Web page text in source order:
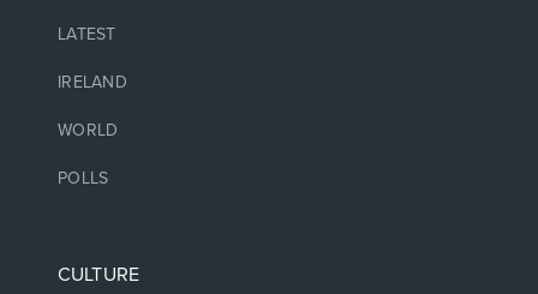
LATEST
IRELAND
WORLD
POLLS
CULTURE